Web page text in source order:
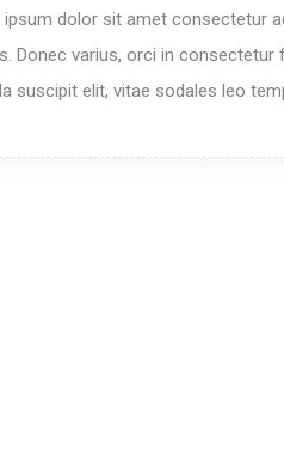
dolor sit amet consectetur
Donec varius, orci in consectetur
suscipit elit, vitae sodales leo